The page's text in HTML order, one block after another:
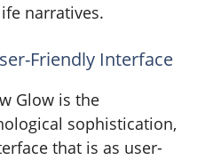
narratives.
Friendly Interface
Glow is the
sophistication,
that is as user-